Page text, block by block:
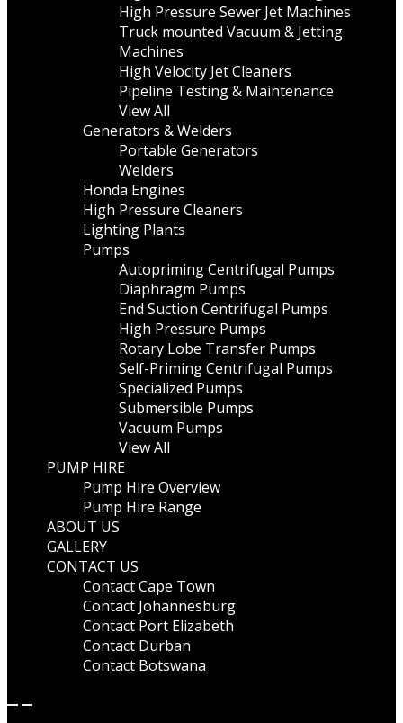
High Pressure Sewer Jet Machines
Truck mounted Vacuum & Jetting
Machines
High Velocity Jet Cleaners
Pipeline Testing & Maintenance
View All
Generators & Welders
Portable Generators
Welders
Honda Engines
High Pressure Cleaners
Lighting Plants
Pumps
Autopriming Centrifugal Pumps
Diaphragm Pumps
End Suction Centrifugal Pumps
High Pressure Pumps
Rotary Lobe Transfer Pumps
Self-Priming Centrifugal Pumps
Specialized Pumps
Submersible Pumps
Vacuum Pumps
View All
PUMP HIRE
Pump Hire Overview
Pump Hire Range
ABOUT US
GALLERY
CONTACT US
Contact Cape Town
Contact Johannesburg
Contact Port Elizabeth
Contact Durban
Contact Botswana